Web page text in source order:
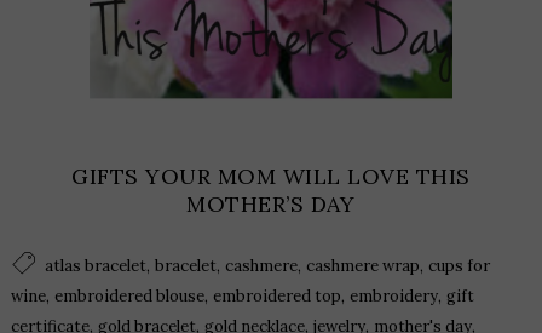
GIFTS YOUR MOM WILL LOVE THIS
MOTHER’S DAY
atlas bracelet, bracelet, cashmere, cashmere wrap, cups for
wine, embroidered blouse, embroidered top, embroidery, gift
certificate, gold bracelet, gold necklace, jewelry, mother's day,